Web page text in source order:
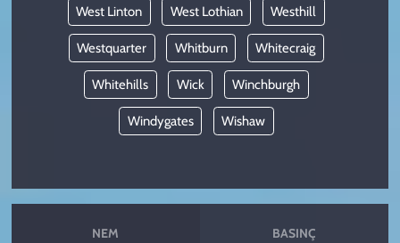
West Linton West Lothian Westhill
Westquarter Whitburn Whitecraig
Whitehills Wick Winchburgh
Windygates Wishaw
NEM BASINÇ